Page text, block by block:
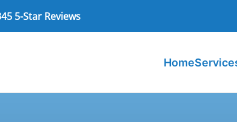
5-Star Reviews
Home